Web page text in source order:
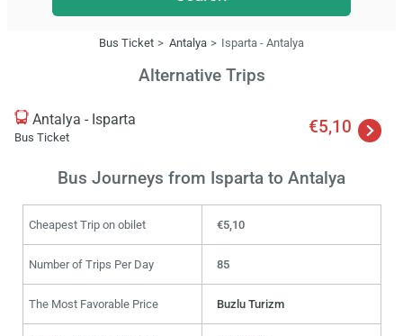
Bus Ticket Antalya Isparta - Antalya
Alternative Trips
Antalya - Isparta
Bus Ticket
€5,10
Bus Journeys from Isparta to Antalya
Cheapest Trip on obilet €5,10
Number of Trips Per Day 85
The Most Favorable Price Buzlu Turizm